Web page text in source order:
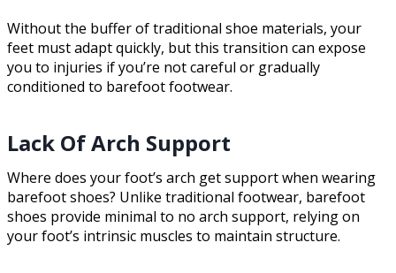
Without the buffer of traditional shoe materials, your
feet must adapt quickly, but this transition can expose
you to injuries if you’re not careful or gradually
conditioned to barefoot footwear.
Lack Of Arch Support
Where does your foot’s arch get support when wearing
barefoot shoes? Unlike traditional footwear, barefoot
shoes provide minimal to no arch support, relying on
your foot’s intrinsic muscles to maintain structure.